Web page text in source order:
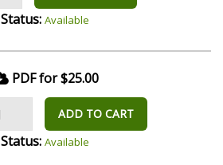
Status: Available
PDF for $25.00
ADD TO CART
Status: Available